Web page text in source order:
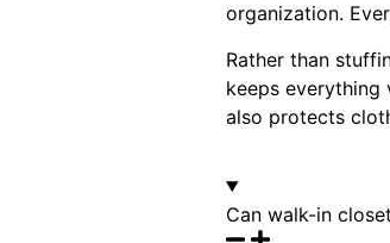
organization.
Rather than
keeps everything
also protects
Can walk-in